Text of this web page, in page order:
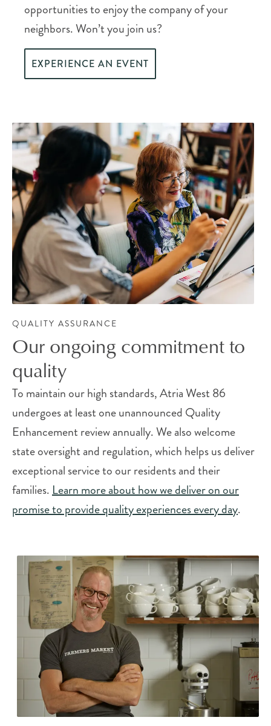
opportunities to enjoy the company of your
neighbors. Won’t you join us?
EXPERIENCE AN EVENT
QUALITY ASSURANCE
Our ongoing commitment to
quality
To maintain our high standards, Atria West 86
undergoes at least one unannounced Quality
Enhancement review annually. We also welcome
state oversight and regulation, which helps us deliver
exceptional service to our residents and their
families.Learn more about how we deliver on our
promise to provide quality experiences every day.